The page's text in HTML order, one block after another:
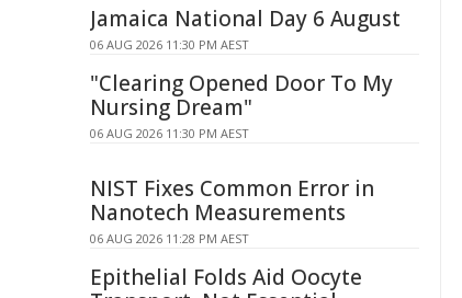
Jamaica National Day 6 August
06 AUG 2026 11:30 PM AEST
"Clearing Opened Door To My
Nursing Dream"
06 AUG 2026 11:30 PM AEST
NIST Fixes Common Error in
Nanotech Measurements
06 AUG 2026 11:28 PM AEST
Epithelial Folds Aid Oocyte